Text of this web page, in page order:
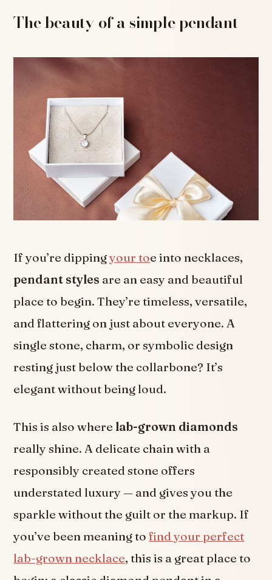
The beauty of a simple pendant
If you’re dippingyour toe into necklaces,
pendant styles are an easy and beautiful
place to begin. They’re timeless, versatile,
and flattering on just about everyone. A
single stone, charm, or symbolic design
resting just below the collarbone? It’s
elegant without being loud.
This is also where lab-grown diamonds
really shine. A delicate chain with a
responsibly created stone offers
understated luxury — and gives you the
sparkle without the guilt or the markup. If
you’ve been meaning tofind your perfect
lab-grown necklace, this is a great place to